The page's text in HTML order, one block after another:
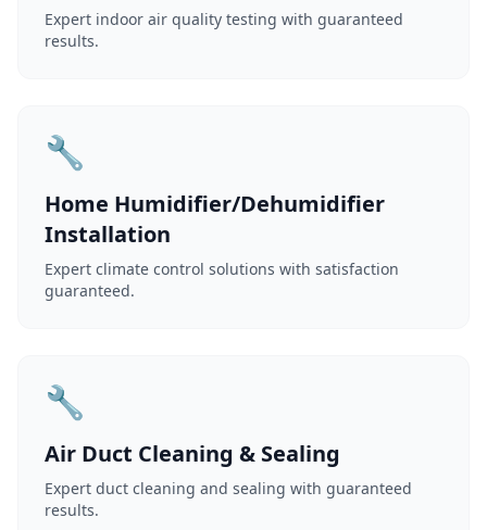
Expert indoor air quality testing with guaranteed
results.
🔧
Home Humidifier/Dehumidifier
Installation
Expert climate control solutions with satisfaction
guaranteed.
🔧
Air Duct Cleaning & Sealing
Expert duct cleaning and sealing with guaranteed
results.